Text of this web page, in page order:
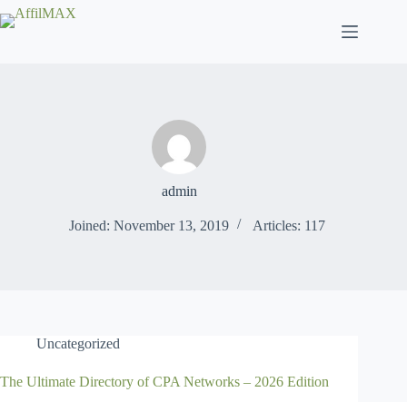
Skip
to
admin
Joined: November 13, 2019 Articles: 117
Uncategorized
The Ultimate Directory of CPA Networks – 2026 Edition